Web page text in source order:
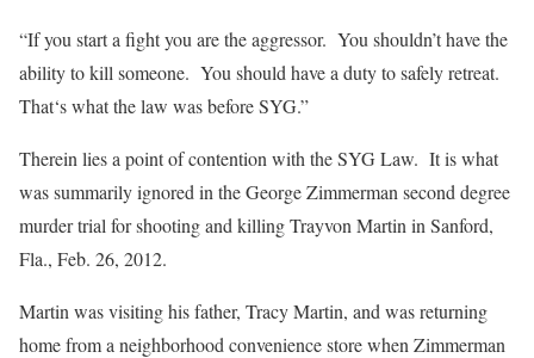
“If you start a fight you are the aggressor. You shouldn’t have the
ability to kill someone. You should have a duty to safely retreat.
That‘s what the law was before SYG.”
Therein lies a point of contention with the SYG Law. It is what
was summarily ignored in the George Zimmerman second degree
murder trial for shooting and killing Trayvon Martin in Sanford,
Fla., Feb. 26, 2012.
Martin was visiting his father, Tracy Martin, and was returning
home from a neighborhood convenience store when Zimmerman